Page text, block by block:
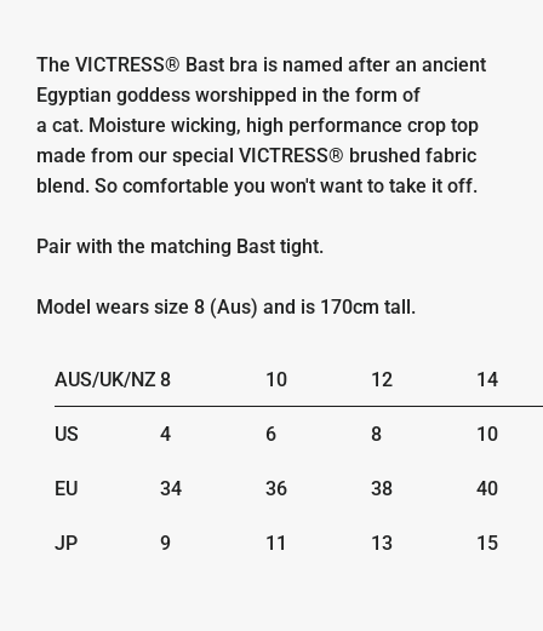
The VICTRESS® Bast bra is named after an ancient
Egyptian goddess worshipped in the form of
a cat. Moisture wicking, high performance crop top
made from our special VICTRESS® brushed fabric
blend. So comfortable you won't want to take it off.
Pair with the matching Bast tight.
Model wears size 8 (Aus) and is 170cm tall.
AUS/UK/NZ8 10 12 14
US 4 6 8 10
EU 34 36 38 40
JP 9 11 13 15